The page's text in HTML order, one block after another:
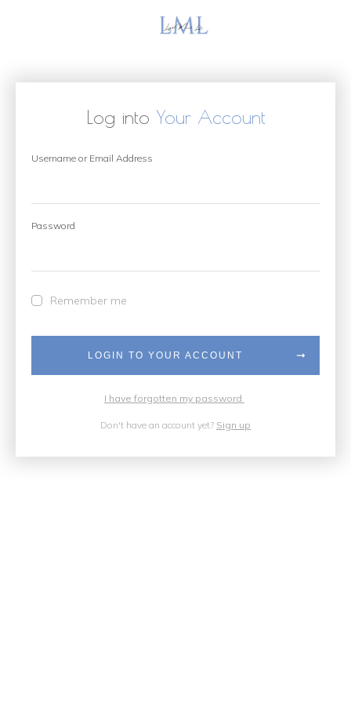
Log into Your Account
Username or Email Address
Password
Remember me
LOGIN TO YOUR ACCOUNT
I have forgotten my password
Don't have an account yet? Sign up